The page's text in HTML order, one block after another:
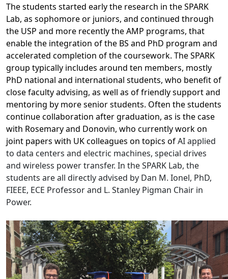
The students started early the research in the SPARK
Lab, as sophomore or juniors, and continued through
the USP and more recently the AMP programs, that
enable the integration of the BS and PhD program and
accelerated completion of the coursework. The SPARK
group typically includes around ten members, mostly
PhD national and international students, who benefit of
close faculty advising, as well as of friendly support and
mentoring by more senior students. Often the students
continue collaboration after graduation, as is the case
with Rosemary and Donovin, who currently work on
joint papers with UK colleagues on topics ofAI applied
to data centers and electric machines, special drives
and wireless power transfer. In the SPARK Lab, the
students are all directly advised by Dan M. Ionel, PhD,
FIEEE, ECE Professor and L. Stanley Pigman Chair in
Power.